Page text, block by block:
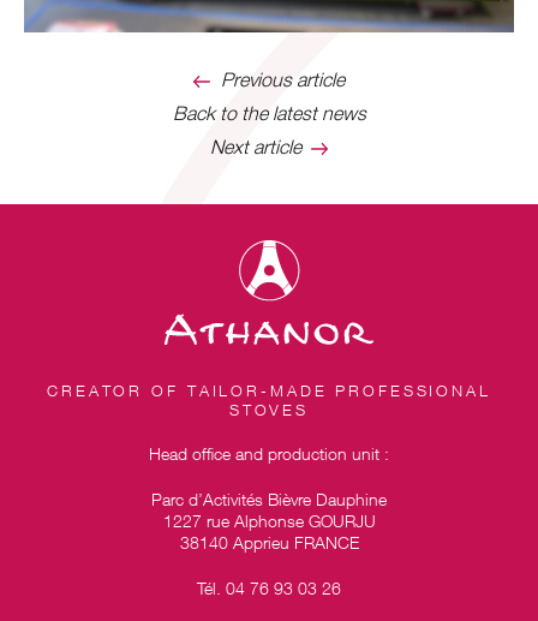
Previous article
Back to the latest news
Next article
CREATOR OF TAILOR-MADE PROFESSIONAL
STOVES
Head office and production unit :
Parc d’Activités Bièvre Dauphine
1227 rue Alphonse GOURJU
38140 Apprieu FRANCE
Tél. 04 76 93 03 26